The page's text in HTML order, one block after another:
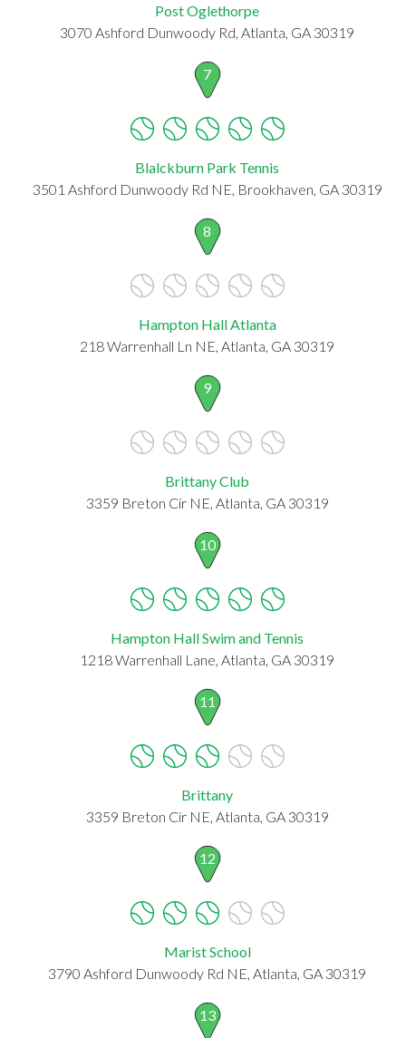
Post Oglethorpe
3070 Ashford Dunwoody Rd, Atlanta, GA 30319
7
Blalckburn Park Tennis
3501 Ashford Dunwoody Rd NE, Brookhaven, GA 30319
8
Hampton Hall Atlanta
218 Warrenhall Ln NE, Atlanta, GA 30319
9
Brittany Club
3359 Breton Cir NE, Atlanta, GA 30319
10
Hampton Hall Swim and Tennis
1218 Warrenhall Lane, Atlanta, GA 30319
11
Brittany
3359 Breton Cir NE, Atlanta, GA 30319
12
Marist School
3790 Ashford Dunwoody Rd NE, Atlanta, GA 30319
13